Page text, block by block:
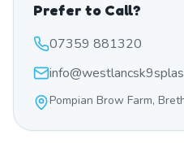
Prefer to Call?
07359 881320
Pompian Brow Farm,